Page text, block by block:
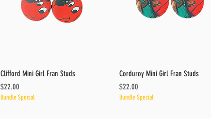
Quick View
Clifford Mini Girl Fran Studs
Price
$22.00
Bundle Special
Quick View
Corduroy Mini Girl Fran Studs
Price
$22.00
Bundle Special